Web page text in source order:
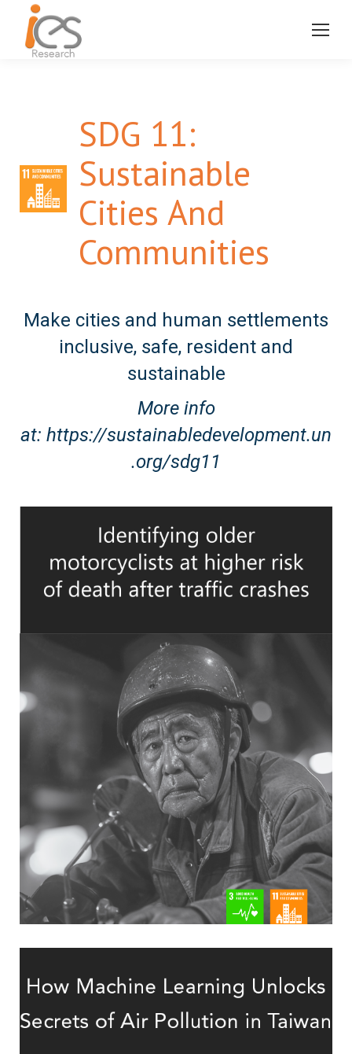
SDG 11:
Sustainable
Cities And
Communities
Make cities and human settlements
inclusive, safe, resident and
sustainable
More info
at: https://sustainabledevelopment.un
.org/sdg11
Linking crash-scene and hospital
data to predict 30-day mortality in
older two-wheeler riders